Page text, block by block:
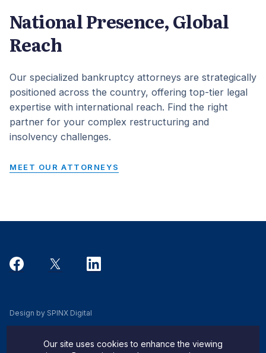
National Presence, Global
Reach
Our specialized bankruptcy attorneys are strategically
positioned across the country, offering top-tier legal
expertise with international reach. Find the right
partner for your complex restructuring and
insolvency challenges.
MEET OUR ATTORNEYS
Design by SPINX Digital
Our site uses cookies to enhance the viewing